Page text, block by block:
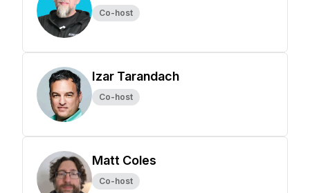
Co-host
Izar Tarandach
Co-host
Matt Coles
Co-host